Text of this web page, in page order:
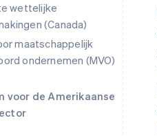
wettelijke
(Canada)
maatschappelijk
ondernemen (MVO)
voor de Amerikaanse